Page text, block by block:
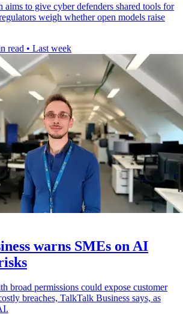
aims to give cyber defenders shared tools for
weigh whether open models raise
read • Last week
warns SMEs on AI
broad permissions could expose customer
breaches, TalkTalk Business says, as